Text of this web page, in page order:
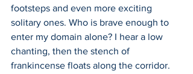
footsteps and even more exciting
solitary ones. Who is brave enough to
enter my domain alone? I hear a low
chanting, then the stench of
frankincense floats along the corridor.